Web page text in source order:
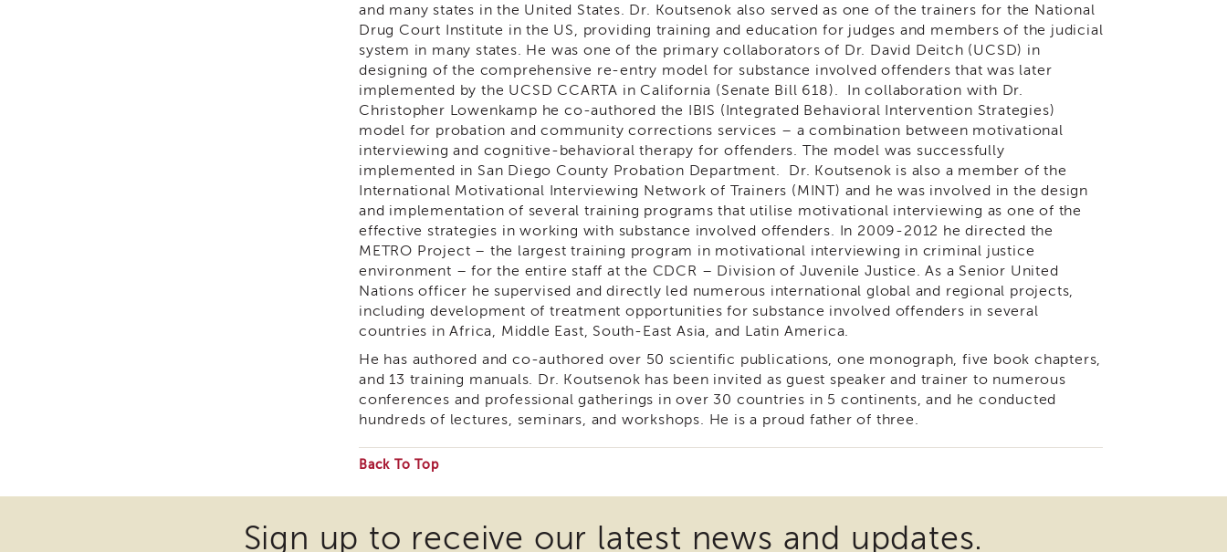
and many states in the United States. Dr. Koutsenok also served as one of the trainers for the National
Drug Court Institute in the US, providing training and education for judges and members of the judicial
system in many states. He was one of the primary collaborators of Dr. David Deitch (UCSD) in
designing of the comprehensive re-entry model for substance involved offenders that was later
implemented by the UCSD CCARTA in California (Senate Bill 618). In collaboration with Dr.
Christopher Lowenkamp he co-authored the IBIS (Integrated Behavioral Intervention Strategies)
model for probation and community corrections services – a combination between motivational
interviewing and cognitive-behavioral therapy for offenders. The model was successfully
implemented in San Diego County Probation Department. Dr. Koutsenok is also a member of the
International Motivational Interviewing Network of Trainers (MINT) and he was involved in the design
and implementation of several training programs that utilise motivational interviewing as one of the
effective strategies in working with substance involved offenders. In 2009-2012 he directed the
METRO Project – the largest training program in motivational interviewing in criminal justice
environment – for the entire staff at the CDCR – Division of Juvenile Justice. As a Senior United
Nations officer he supervised and directly led numerous international global and regional projects,
including development of treatment opportunities for substance involved offenders in several
countries in Africa, Middle East, South-East Asia, and Latin America.
He has authored and co-authored over 50 scientific publications, one monograph, five book chapters,
and 13 training manuals. Dr. Koutsenok has been invited as guest speaker and trainer to numerous
conferences and professional gatherings in over 30 countries in 5 continents, and he conducted
hundreds of lectures, seminars, and workshops. He is a proud father of three.
Back To Top
Some
files
Sign up to receive our latest news and updates.